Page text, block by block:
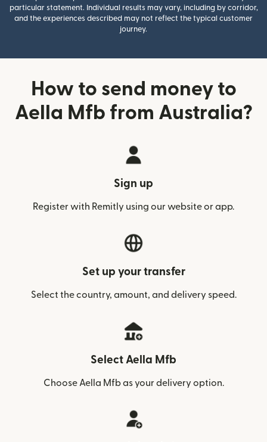
particular statement. Individual results may vary, including by corridor,
and the experiences described may not reflect the typical customer
journey.
How to send money to
Aella Mfb from Australia?
Sign up
Register with Remitly using our website or app.
Set up your transfer
Select the country, amount, and delivery speed.
Select Aella Mfb
Choose Aella Mfb as your delivery option.